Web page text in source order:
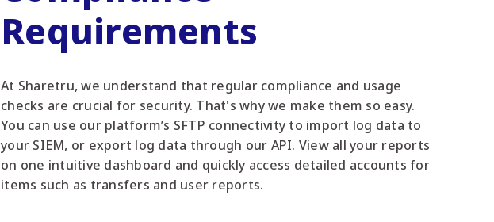
Requirements
At Sharetru, we understand that regular compliance and usage
checks are crucial for security. That's why we make them so easy.
You can use our platform’s SFTP connectivity to import log data to
your SIEM, or export log data through our API. View all your reports
on one intuitive dashboard and quickly access detailed accounts for
items such as transfers and user reports.